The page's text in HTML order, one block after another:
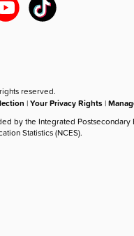
reserved.
|Your Privacy Rights |
by the Integrated Postsecondary
Statistics (NCES).